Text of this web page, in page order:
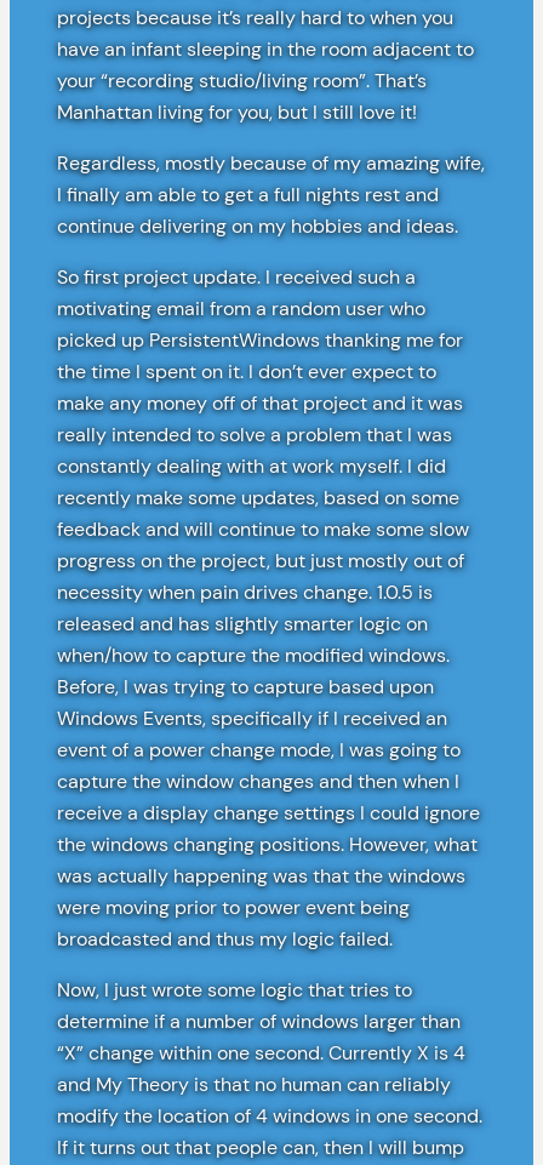
projects because it’s really hard to when you
have an infant sleeping in the room adjacent to
your “recording studio/living room”. That’s
Manhattan living for you, but I still love it!
Regardless, mostly because of my amazing wife,
I finally am able to get a full nights rest and
continue delivering on my hobbies and ideas.
So first project update. I received such a
motivating email from a random user who
picked up PersistentWindows thanking me for
the time I spent on it. I don’t ever expect to
make any money off of that project and it was
really intended to solve a problem that I was
constantly dealing with at work myself. I did
recently make some updates, based on some
feedback and will continue to make some slow
progress on the project, but just mostly out of
necessity when pain drives change. 1.0.5 is
released and has slightly smarter logic on
when/how to capture the modified windows.
Before, I was trying to capture based upon
Windows Events, specifically if I received an
event of a power change mode, I was going to
capture the window changes and then when I
receive a display change settings I could ignore
the windows changing positions. However, what
was actually happening was that the windows
were moving prior to power event being
broadcasted and thus my logic failed.
Now, I just wrote some logic that tries to
determine if a number of windows larger than
“X” change within one second. Currently X is 4
and My Theory is that no human can reliably
modify the location of 4 windows in one second.
If it turns out that people can, then I will bump